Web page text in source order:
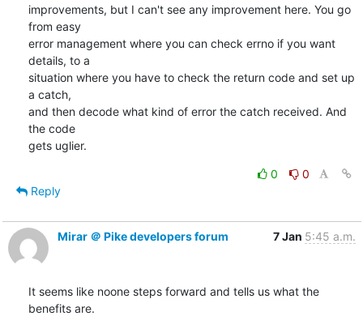
improvements, but I can't see any improvement here. You go
from easy
error management where you can check errno if you want
details, to a
situation where you have to check the return code and set up
a catch,
and then decode what kind of error the catch received. And
the code
gets uglier.
0
0
Reply
Mirar ＠ Pike developers forum 7 Jan 5:45 a.m.
It seems like noone steps forward and tells us what the
benefits are.